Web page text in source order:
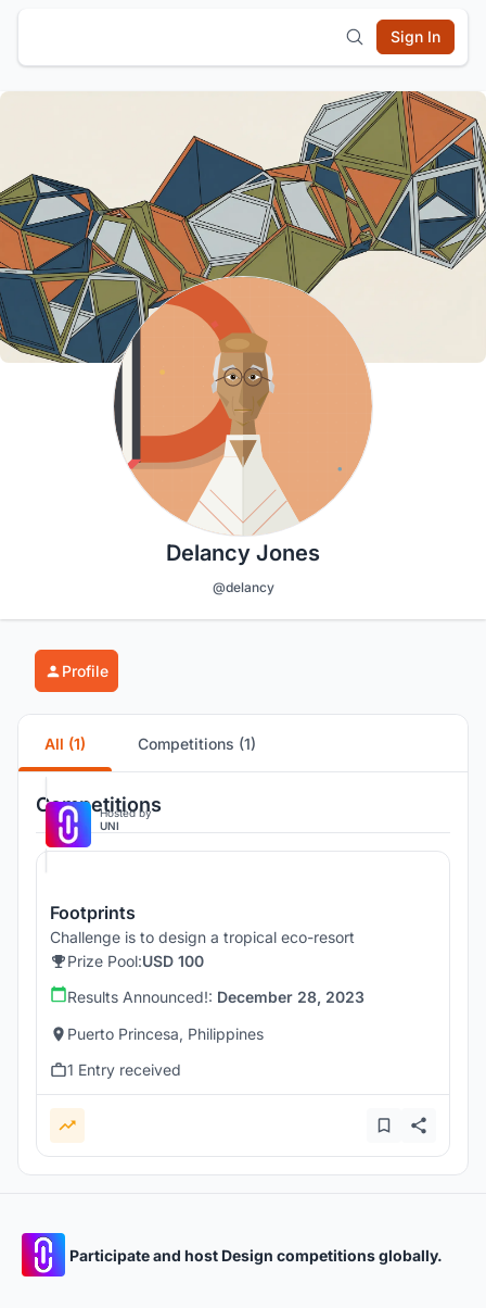
Sign In
Delancy Jones
@delancy
Profile
All (1) Competitions (1)
Competitions
Hosted by
UNI
Footprints
Challenge is to design a tropical eco-resort
Prize Pool:USD 100
Results Announced!: December 28, 2023
Puerto Princesa, Philippines
1 Entry received
Participate and host Design competitions globally.